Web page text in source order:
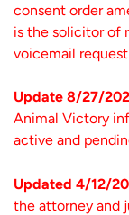
consent order
is the solicitor of
voicemail
Update 8/27/
Animal Victory
active and
Updated 4/12/
the attorney and